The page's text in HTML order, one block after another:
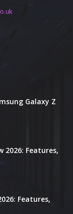
Galaxy Z
2026: Features,
Features,